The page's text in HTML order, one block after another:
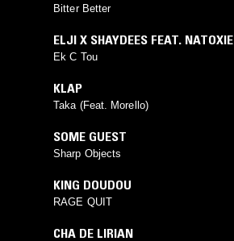
Bitter Better
ELJI X SHAYDEES FEAT. NATOXIE
Ek C Tou
KLAP
Taka (Feat. Morello)
SOME GUEST
Sharp Objects
KING DOUDOU
RAGE QUIT
CHA DE LIRIAN